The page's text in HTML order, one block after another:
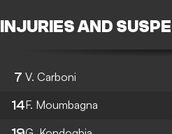
INJURIES AND
7 V. Carboni
14F. Moumbagna